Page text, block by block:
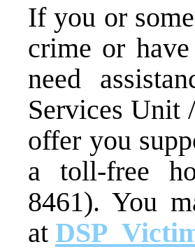
If you or
crime or
need
Services Unit
offer you
a toll-free
8461). You
at